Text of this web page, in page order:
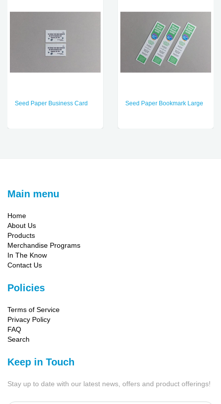
Seed Paper Business Card Seed Paper Bookmark Large
Main menu
Home
About Us
Products
Merchandise Programs
In The Know
Contact Us
Policies
Terms of Service
Privacy Policy
FAQ
Search
Keep in Touch
Stay up to date with our latest news, offers and product offerings!